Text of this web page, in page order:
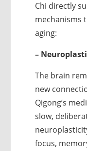
Chi directly
mechanisms
aging:
–
The brain
new
Qigong’s
slow,
focus,